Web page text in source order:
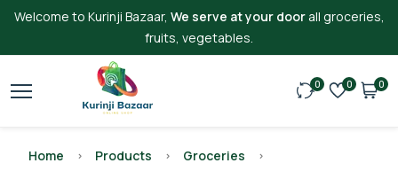
Welcome to Kurinji Bazaar, We serve at your doorall groceries,
fruits, vegetables.
0 0 0
Home Products
Groceries